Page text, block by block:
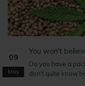
09
May
You won't
Do you have a
don't quite know